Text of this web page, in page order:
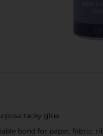
tacky glue
bond for paper, fabric,